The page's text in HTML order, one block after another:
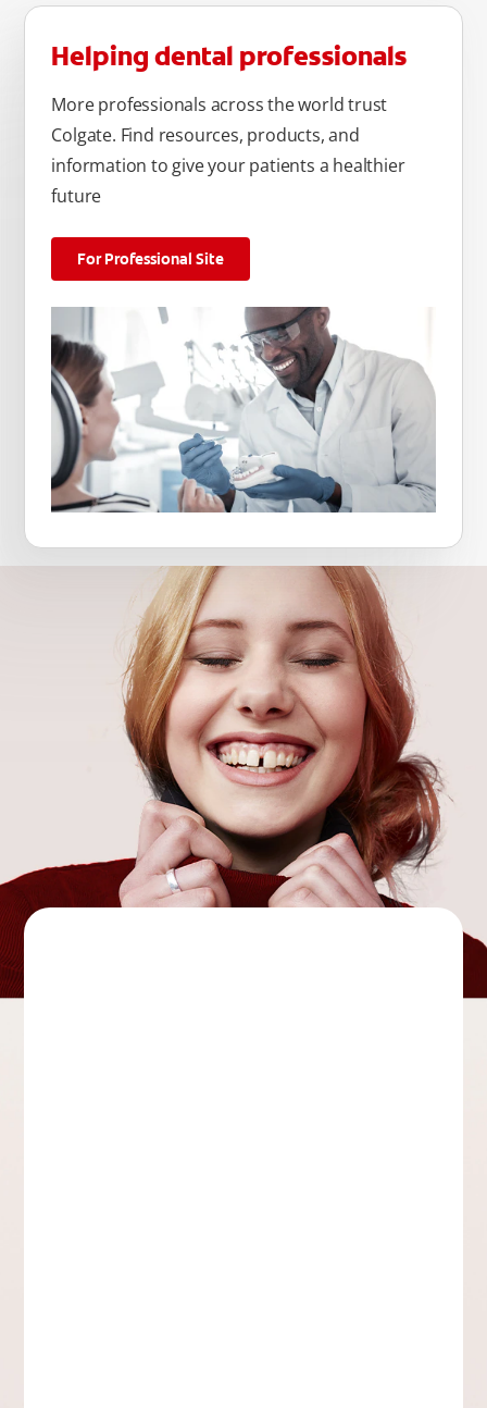
Helping dental professionals
More professionals across the world trust
Colgate. Find resources, products, and
information to give your patients a healthier
future
For Professional Site